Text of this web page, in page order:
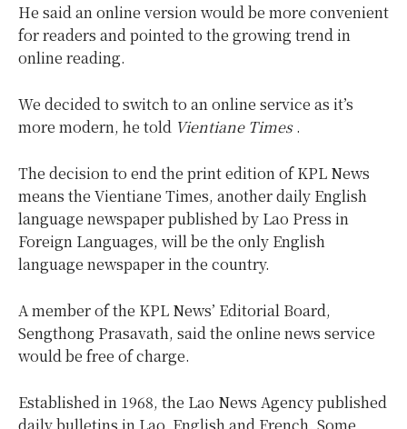
He said an online version would be more convenient
for readers and pointed to the growing trend in
online reading.
We decided to switch to an online service as it’s
more modern, he told Vientiane Times.
The decision to end the print edition of KPL News
means the Vientiane Times, another daily English
language newspaper published by Lao Press in
Foreign Languages, will be the only English
language newspaper in the country.
A member of the KPL News’ Editorial Board,
Sengthong Prasavath, said the online news service
would be free of charge.
Established in 1968, the Lao News Agency published
daily bulletins in Lao, English and French. Some